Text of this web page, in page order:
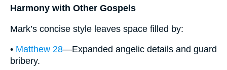
Harmony with Other Gospels
Mark’s concise style leaves space filled by:
• Matthew 28—Expanded angelic details and guard
bribery.